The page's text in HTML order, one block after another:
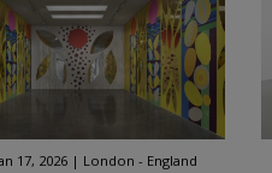
17, 2026 London - England